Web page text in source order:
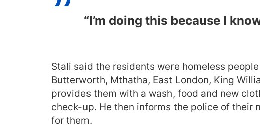
“I’m doing this because I
Stali said the residents were homeless
Butterworth, Mthatha, East London, King
provides them with a wash, food and new
check-up. He then informs the police of their
for them.